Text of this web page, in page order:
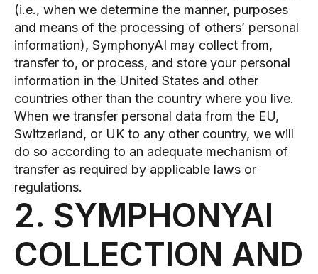
(i.e., when we determine the manner, purposes
and means of the processing of others’ personal
information), SymphonyAI may collect from,
transfer to, or process, and store your personal
information in the United States and other
countries other than the country where you live.
When we transfer personal data from the EU,
Switzerland, or UK to any other country, we will
do so according to an adequate mechanism of
transfer as required by applicable laws or
regulations.
2. SYMPHONYAI
COLLECTION AND